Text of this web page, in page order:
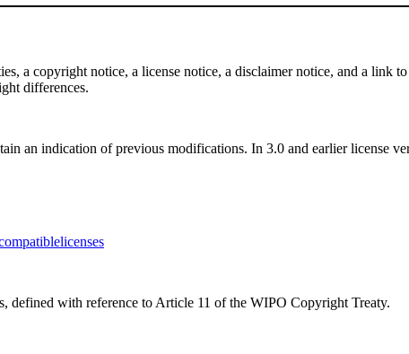
a copyright notice, a license notice, a disclaimer notice, and a link
differences.
an indication of previous modifications. In 3.0 and earlier license
with reference to Article 11 of the WIPO Copyright Treaty.